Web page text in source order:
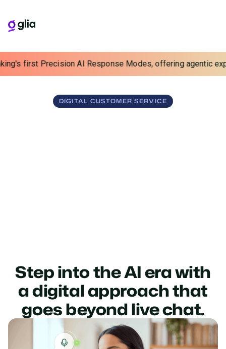
first Precision AI Response Modes, offering agentic
DIGITAL CUSTOMER SERVICE
Step into the AI era with
a digital approach that
goes beyond live chat.